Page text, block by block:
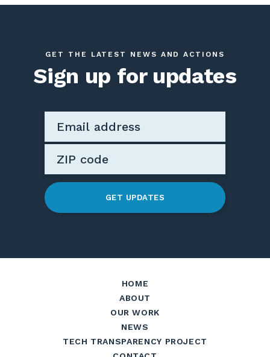
GET THE LATEST NEWS AND ACTIONS
Sign up for updates
GET UPDATES
HOME
ABOUT
OUR WORK
NEWS
TECH TRANSPARENCY PROJECT